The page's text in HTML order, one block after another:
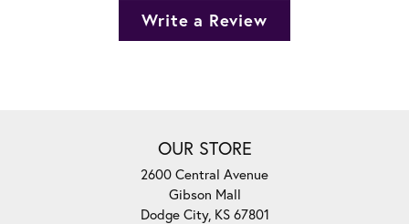
Write a Review
OUR STORE
2600 Central Avenue
Gibson Mall
Dodge City, KS 67801